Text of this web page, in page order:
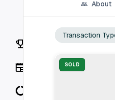
Vaults
Rankings
About
Transaction
SOLD